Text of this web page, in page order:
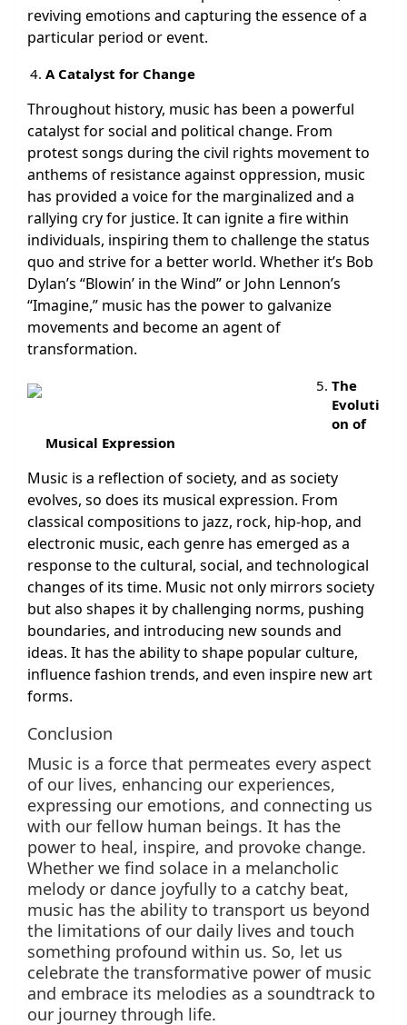
reviving emotions and capturing the essence of a
particular period or event.
A Catalyst for Change
Throughout history, music has been a powerful
catalyst for social and political change. From
protest songs during the civil rights movement to
anthems of resistance against oppression, music
has provided a voice for the marginalized and a
rallying cry for justice. It can ignite a fire within
individuals, inspiring them to challenge the status
quo and strive for a better world. Whether it’s Bob
Dylan’s “Blowin’ in the Wind” or John Lennon’s
“Imagine,” music has the power to galvanize
movements and become an agent of
transformation.
The
Evoluti
on of
Musical Expression
Music is a reflection of society, and as society
evolves, so does its musical expression. From
classical compositions to jazz, rock, hip-hop, and
electronic music, each genre has emerged as a
response to the cultural, social, and technological
changes of its time. Music not only mirrors society
but also shapes it by challenging norms, pushing
boundaries, and introducing new sounds and
ideas. It has the ability to shape popular culture,
influence fashion trends, and even inspire new art
forms.
Conclusion
Music is a force that permeates every aspect
of our lives, enhancing our experiences,
expressing our emotions, and connecting us
with our fellow human beings. It has the
power to heal, inspire, and provoke change.
Whether we find solace in a melancholic
melody or dance joyfully to a catchy beat,
music has the ability to transport us beyond
the limitations of our daily lives and touch
something profound within us. So, let us
celebrate the transformative power of music
and embrace its melodies as a soundtrack to
our journey through life.